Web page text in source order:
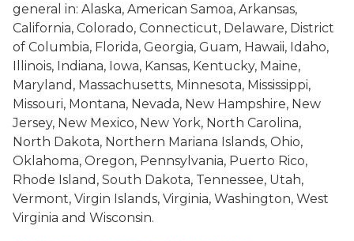
general in: Alaska, American Samoa, Arkansas,
California, Colorado, Connecticut, Delaware, District
of Columbia, Florida, Georgia, Guam, Hawaii, Idaho,
Illinois, Indiana, Iowa, Kansas, Kentucky, Maine,
Maryland, Massachusetts, Minnesota, Mississippi,
Missouri, Montana, Nevada, New Hampshire, New
Jersey, New Mexico, New York, North Carolina,
North Dakota, Northern Mariana Islands, Ohio,
Oklahoma, Oregon, Pennsylvania, Puerto Rico,
Rhode Island, South Dakota, Tennessee, Utah,
Vermont, Virgin Islands, Virginia, Washington, West
Virginia and Wisconsin.